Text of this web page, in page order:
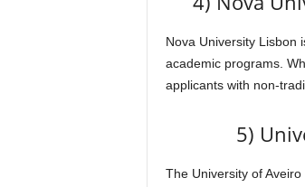
Nova University Lisbon
academic programs.
applicants with non-
5)
The University of